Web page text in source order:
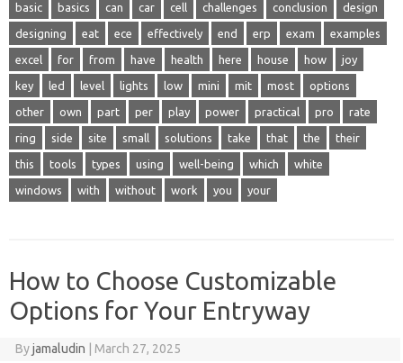
basic basics can car cell challenges conclusion design
designing eat ece effectively end erp exam examples
excel for from have health here house how joy
key led level lights low mini mit most options
other own part per play power practical pro rate
ring side site small solutions take that the their
this tools types using well-being which white
windows with without work you your
How to Choose Customizable
Options for Your Entryway
Byjamaludin March 27, 2025